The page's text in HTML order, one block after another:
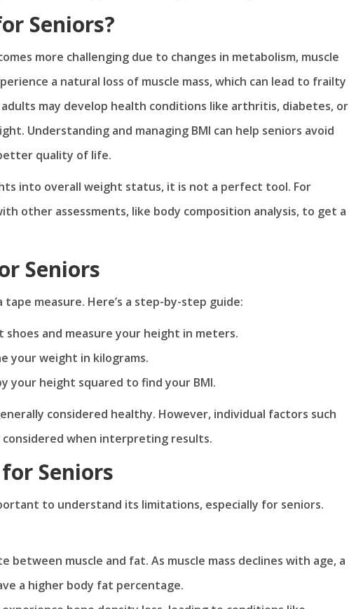
Seniors?
more challenging due to changes in metabolism, muscle
a natural loss of muscle mass, which can lead to frailty
may develop health conditions like arthritis, diabetes, or
Understanding and managing BMI can help seniors avoid
quality of life.
into overall weight status, it is not a perfect tool. For
other assessments, like body composition analysis, to get a
Seniors
tape measure. Here’s a step-by-step guide:
and measure your height in meters.
your weight in kilograms.
your height squared to find your BMI.
considered healthy. However, individual factors such
considered when interpreting results.
Seniors
to understand its limitations, especially for seniors.
between muscle and fat. As muscle mass declines with age, a
a higher body fat percentage.